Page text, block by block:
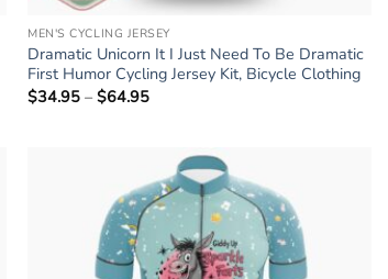
MEN'S CYCLING JERSEY
Dramatic Unicorn It I Just Need To Be Dramatic
First Humor Cycling Jersey Kit, Bicycle Clothing
$34.95 – $64.95
$64.95